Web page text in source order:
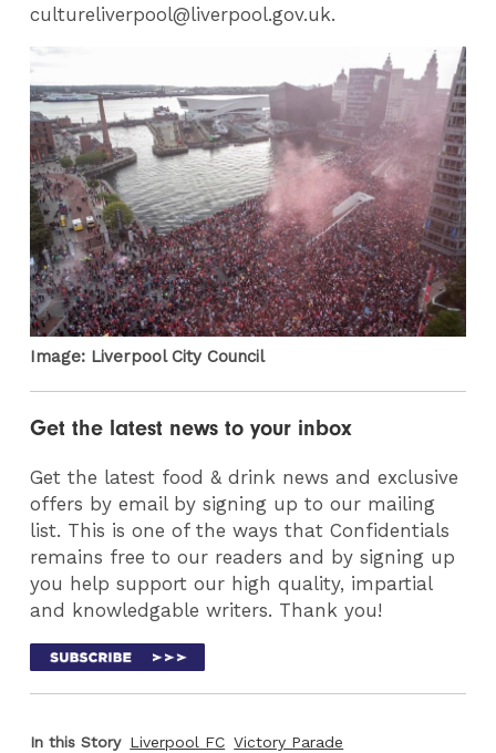
cultureliverpool@liverpool.gov.uk.
Image: Liverpool City Council
Get the latest news to your inbox
Get the latest food & drink news and exclusive
offers by email by signing up to our mailing
list. This is one of the ways that Confidentials
remains free to our readers and by signing up
you help support our high quality, impartial
and knowledgable writers. Thank you!
In this Story Liverpool FC Victory Parade